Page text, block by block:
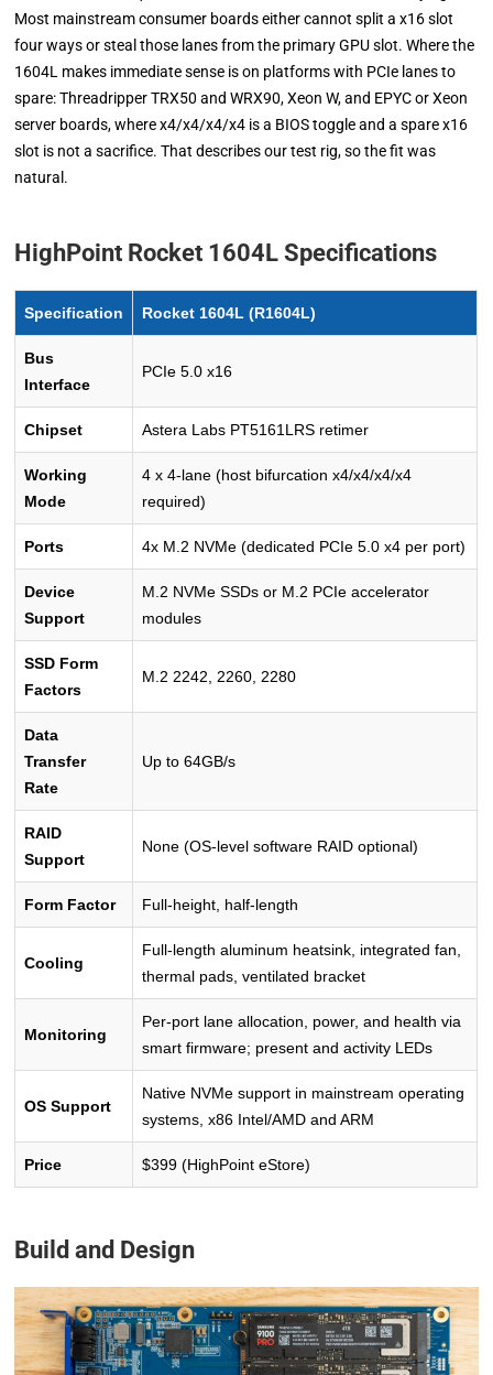
Most mainstream consumer boards either cannot split a x16 slot
four ways or steal those lanes from the primary GPU slot. Where the
1604L makes immediate sense is on platforms with PCIe lanes to
spare: Threadripper TRX50 and WRX90, Xeon W, and EPYC or Xeon
server boards, where x4/x4/x4/x4 is a BIOS toggle and a spare x16
slot is not a sacrifice. That describes our test rig, so the fit was
natural.
HighPoint Rocket 1604L Specifications
Specification Rocket 1604L (R1604L)
Bus
Interface
PCIe 5.0 x16
Chipset Astera Labs PT5161LRS retimer
Working
Mode
4 x 4-lane (host bifurcation x4/x4/x4/x4
required)
Ports 4x M.2 NVMe (dedicated PCIe 5.0 x4 per port)
Device
Support
M.2 NVMe SSDs or M.2 PCIe accelerator
modules
SSD Form
Factors
M.2 2242, 2260, 2280
Data
Transfer
Rate
Up to 64GB/s
RAID
Support
None (OS-level software RAID optional)
Form Factor Full-height, half-length
Cooling
Full-length aluminum heatsink, integrated fan,
thermal pads, ventilated bracket
Monitoring
Per-port lane allocation, power, and health via
smart firmware; present and activity LEDs
OS Support
Native NVMe support in mainstream operating
systems, x86 Intel/AMD and ARM
Price $399 (HighPoint eStore)
Build and Design